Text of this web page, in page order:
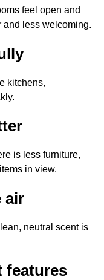
feel open and
and less welcoming.
kitchens,
is less furniture,
in view.
air
neutral scent is
features